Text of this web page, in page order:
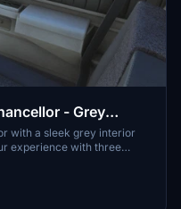
- Grey
with a sleek grey interior
experience with three
drop the mods into your
a modern twist
mod.